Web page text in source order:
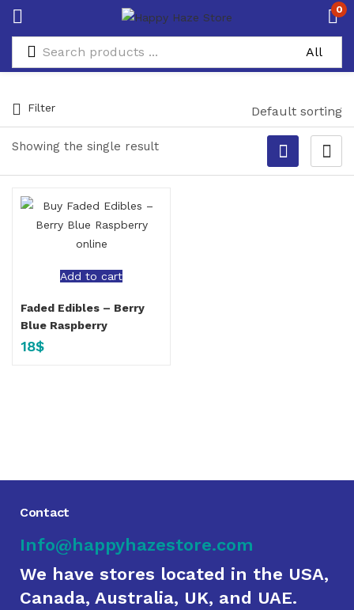
0
Showing the single result
Filter Default sorting
Add to cart
Faded Edibles – Berry
Blue Raspberry
18$
Contact
Info@happyhazestore.com
We have stores located in the USA,
Canada, Australia, UK, and UAE.